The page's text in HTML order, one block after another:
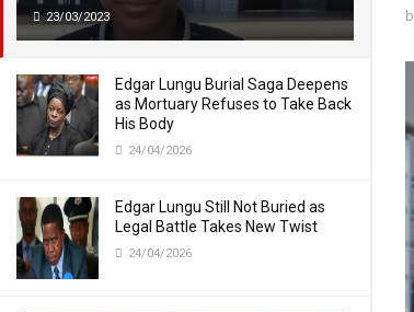
23/03/2023
Edgar Lungu Burial Saga Deepens
as Mortuary Refuses to Take Back
His Body
24/04/2026
Edgar Lungu Still Not Buried as
Legal Battle Takes New Twist
24/04/2026